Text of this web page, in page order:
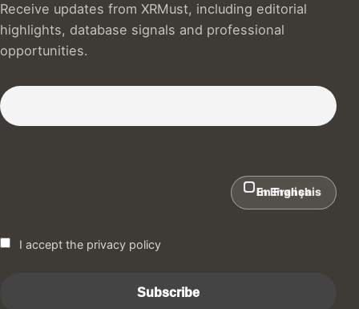
Receive updates from XRMust, including editorial
highlights, database signals and professional
opportunities.
Subscribe to our Newsletter :)
In English
En Français
I accept the privacy policy